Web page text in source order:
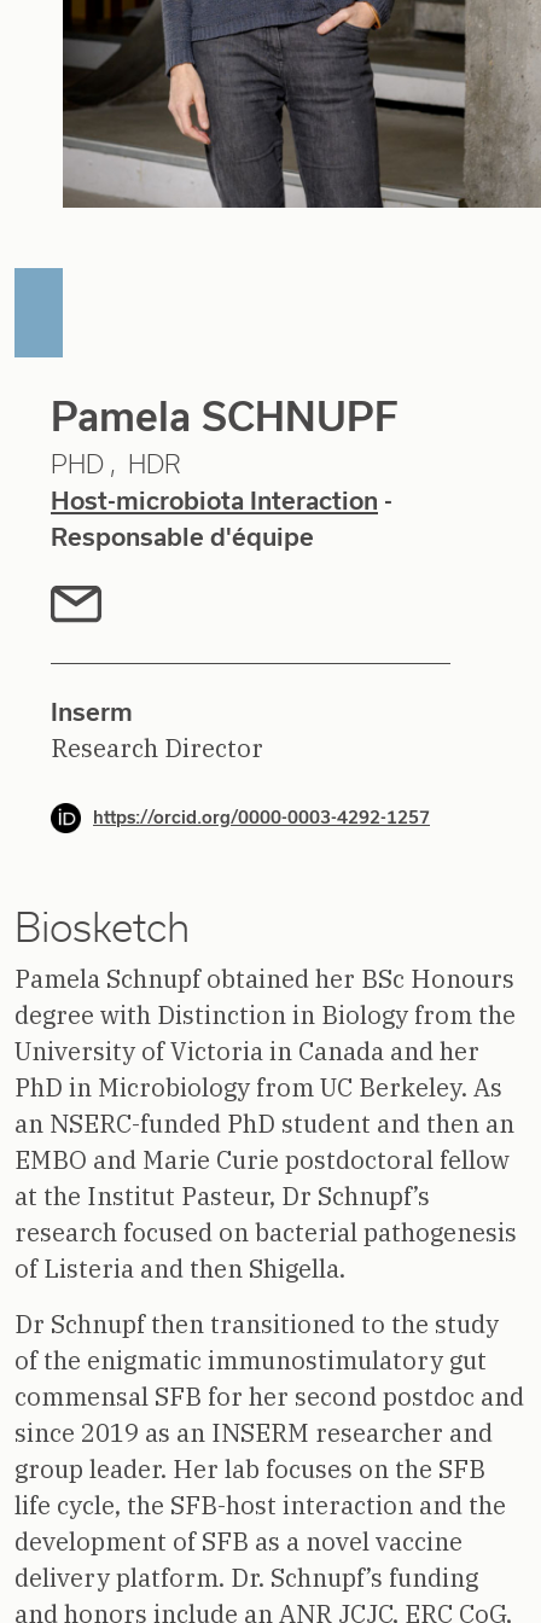
Pamela SCHNUPF
PHD
HDR
Host-microbiota Interaction -
Responsable d'équipe
Inserm
Research Director
https://orcid.org/0000-0003-4292-1257
Biosketch
Pamela Schnupf obtained her BSc Honours
degree with Distinction in Biology from the
University of Victoria in Canada and her
PhD in Microbiology from UC Berkeley. As
an NSERC-funded PhD student and then an
EMBO and Marie Curie postdoctoral fellow
at the Institut Pasteur, Dr Schnupf’s
research focused on bacterial pathogenesis
of Listeria and then Shigella.
Dr Schnupf then transitioned to the study
of the enigmatic immunostimulatory gut
commensal SFB for her second postdoc and
since 2019 as an INSERM researcher and
group leader. Her lab focuses on the SFB
life cycle, the SFB-host interaction and the
development of SFB as a novel vaccine
delivery platform. Dr. Schnupf’s funding
and honors include an ANR JCJC, ERC CoG,